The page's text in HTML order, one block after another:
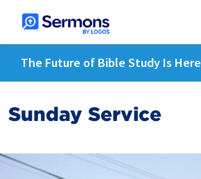
The Future of Bible Study Is Here
Sunday Service